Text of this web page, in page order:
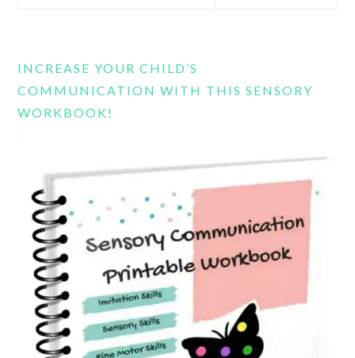
INCREASE YOUR CHILD’S
COMMUNICATION WITH THIS SENSORY
WORKBOOK!